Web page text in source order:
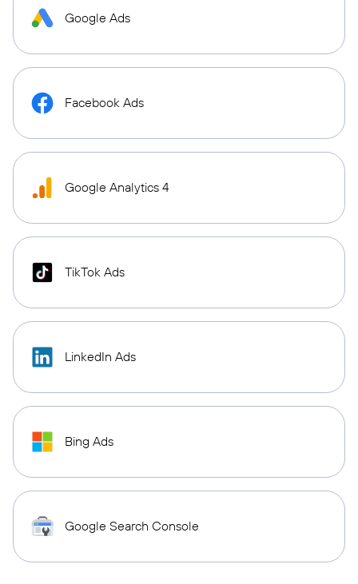
Google Ads
Facebook Ads
Google Analytics 4
TikTok Ads
LinkedIn Ads
Bing Ads
Google Search Console